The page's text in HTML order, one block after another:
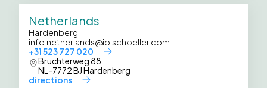
Netherlands
Hardenberg
info.netherlands@iplschoeller.com
+31 523 727 020
Bruchterweg 88
NL-7772 BJ Hardenberg
directions